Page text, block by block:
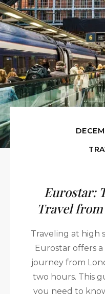
Eurostar:
Travel
Traveling at high
Eurostar offers a
journey from
two hours. This
you need to